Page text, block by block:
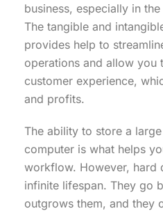
business, especially in
The tangible and
provides help to
operations and allow you
customer experience,
and profits.
The ability to store a
computer is what helps
workflow. However, hard
infinite lifespan. They go
outgrows them, and they